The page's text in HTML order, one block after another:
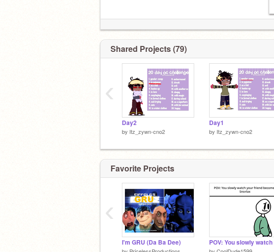
EEEEEEE
Shared Projects (79)
Day2
by Itz_zywn-cno2
Day1
by Itz_zywn-cno2
‹
Favorite Projects
I'm GRU (Da Ba Dee)
‹